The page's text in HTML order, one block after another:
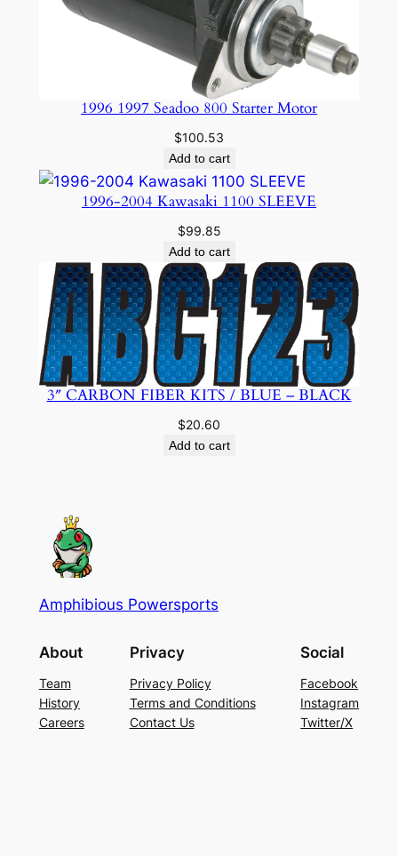
1996 1997 Seadoo 800 Starter Motor
$100.53
Add to cart
1996-2004 Kawasaki 1100 SLEEVE
$99.85
Add to cart
3″ CARBON FIBER KITS / BLUE – BLACK
$20.60
Add to cart
Amphibious Powersports
About
Team
History
Careers
Privacy
Privacy Policy
Terms and Conditions
Contact Us
Social
Facebook
Instagram
Twitter/X